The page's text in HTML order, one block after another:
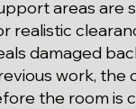
areas are
realistic
damaged
work, the
the room is